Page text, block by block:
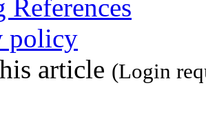
References
policy
article (Login